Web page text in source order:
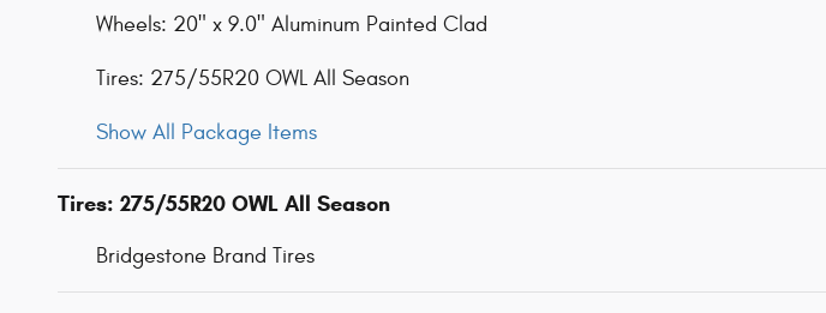
Wheels: 20" x 9.0" Aluminum Painted Clad
Tires: 275/55R20 OWL All Season
Show All Package Items
Tires: 275/55R20 OWL All Season
Bridgestone Brand Tires